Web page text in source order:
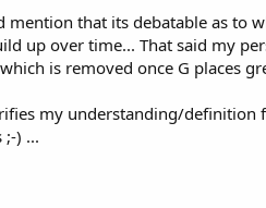
mention that its debatable as to
up over time... That said my
is removed once G places
my understanding/definition
) ...